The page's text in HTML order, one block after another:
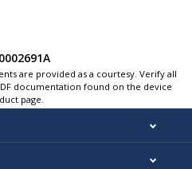
are provided as a courtesy. Verify all
documentation found on the device
page.